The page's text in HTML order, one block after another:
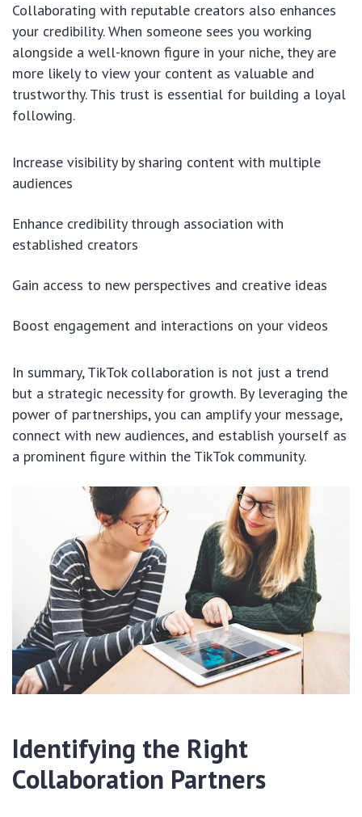
Collaborating with reputable creators also enhances
your credibility. When someone sees you working
alongside a well-known figure in your niche, they are
more likely to view your content as valuable and
trustworthy. This trust is essential for building a loyal
following.
Increase visibility by sharing content with multiple
audiences
Enhance credibility through association with
established creators
Gain access to new perspectives and creative ideas
Boost engagement and interactions on your videos
In summary, TikTok collaboration is not just a trend
but a strategic necessity for growth. By leveraging the
power of partnerships, you can amplify your message,
connect with new audiences, and establish yourself as
a prominent figure within the TikTok community.
Identifying the Right
Collaboration Partners